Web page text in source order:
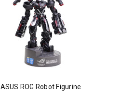
ASUS ROG Robot Figurine